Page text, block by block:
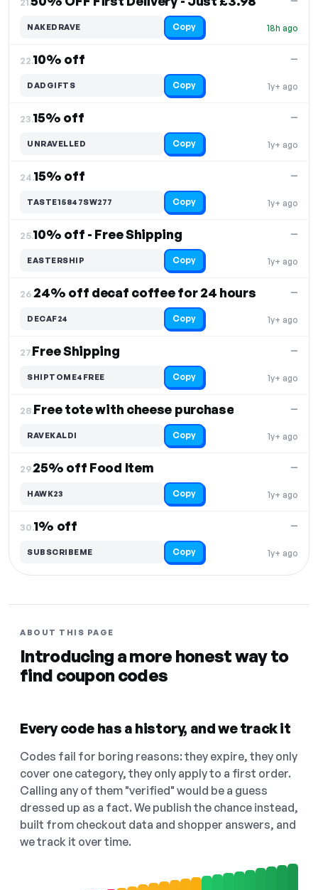
18h ago
NAKEDRAVE Copy
22.10% off
1y+ ago
—
DADGIFTS Copy
23.15% off
1y+ ago
—
UNRAVELLED Copy
24.15% off
1y+ ago
—
TASTE15847SW277 Copy
25.10% off - Free Shipping
1y+ ago
—
EASTERSHIP Copy
26.24% off decaf coffee for 24 hours
1y+ ago
—
DECAF24 Copy
27.Free Shipping
1y+ ago
—
SHIPTOME4FREE Copy
28.Free tote with cheese purchase
1y+ ago
—
RAVEKALDI Copy
29.25% off Food Item
1y+ ago
—
HAWK23 Copy
30.1% off
1y+ ago
—
SUBSCRIBEME Copy
ABOUT THIS PAGE
Introducing a more honest way to
find coupon codes
Every code has a history, and we track it
Codes fail for boring reasons: they expire, they only
cover one category, they only apply to a first order.
Calling any of them "verified" would be a guess
dressed up as a fact. We publish the chance instead,
built from checkout data and shopper answers, and
we track it over time.